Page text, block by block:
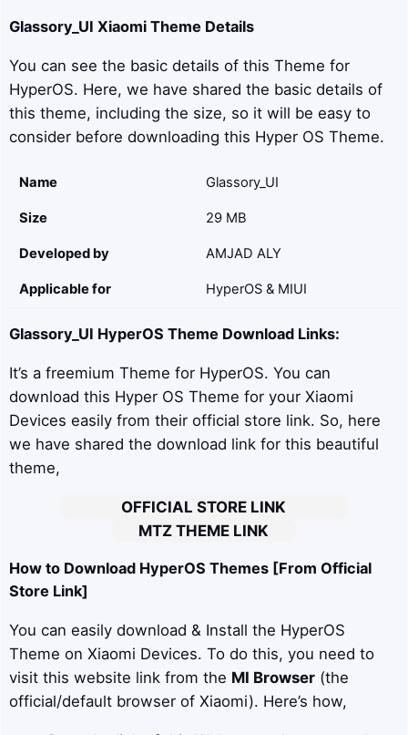
Glassory_UI Xiaomi Theme Details
You can see the basic details of this Theme for
HyperOS. Here, we have shared the basic details of
this theme, including the size, so it will be easy to
consider before downloading this Hyper OS Theme.
Name Glassory_UI
Size 29 MB
Developed by AMJAD ALY
Applicable for HyperOS & MIUI
Glassory_UI HyperOS Theme Download Links:
It’s a freemium Theme for HyperOS. You can
download this Hyper OS Theme for your Xiaomi
Devices easily from their official store link. So, here
we have shared the download link for this beautiful
theme,
OFFICIAL STORE LINK
MTZ THEME LINK
How to Download HyperOS Themes [From Official
Store Link]
You can easily download & Install the HyperOS
Theme on Xiaomi Devices. To do this, you need to
visit this website link from the MI Browser(the
official/default browser of Xiaomi). Here’s how,